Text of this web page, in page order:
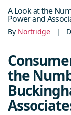
A Look at the
Power and
By Nortridge |
the